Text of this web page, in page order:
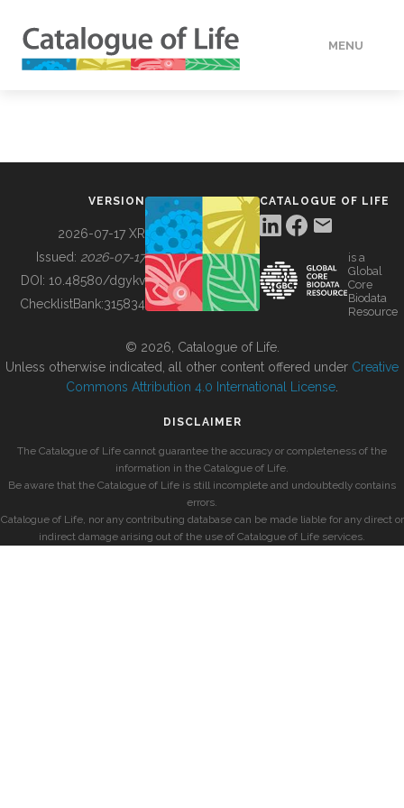
MENU
BUILDING COL
VERSION
2026-07-17 XR
Issued: 2026-07-17
DOI: 10.48580/dgykv
ChecklistBank:315834
CATALOGUE OF LIFE
is a
Global
Core
Biodata
Resource
© 2026, Catalogue of Life.
Unless otherwise indicated, all other content offered under Creative
Commons Attribution 4.0 International License
DISCLAIMER
The Catalogue of Life cannot guarantee the accuracy or completeness of the
information in the Catalogue of Life.
Be aware that the Catalogue of Life is still incomplete and undoubtedly contains
errors.
Catalogue of Life, nor any contributing database can be made liable for any direct or
indirect damage arising out of the use of Catalogue of Life services.